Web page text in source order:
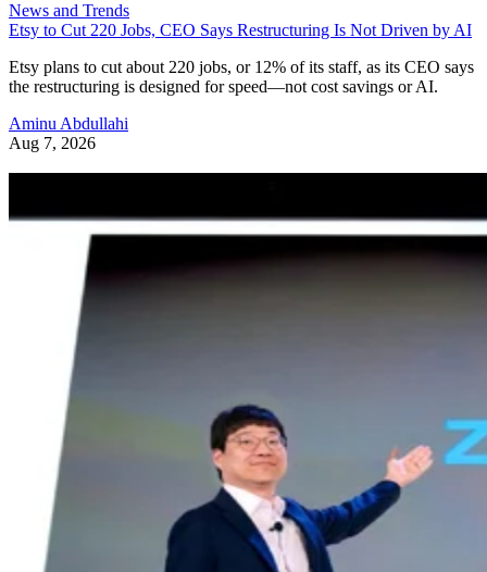
News and Trends
Etsy to Cut 220 Jobs, CEO Says Restructuring Is Not Driven by AI
Etsy plans to cut about 220 jobs, or 12% of its staff, as its CEO says
the restructuring is designed for speed—not cost savings or AI.
Aminu Abdullahi
Aug 7, 2026